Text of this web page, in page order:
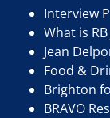
Interview
What is RB
Jean
Food &
Brighton
BRAVO